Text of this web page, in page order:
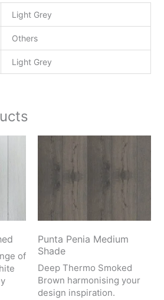
Light Grey
Others
Light Grey
of
Punta Penia Medium
Shade
Deep Thermo Smoked
Brown harmonising your
design inspiration.